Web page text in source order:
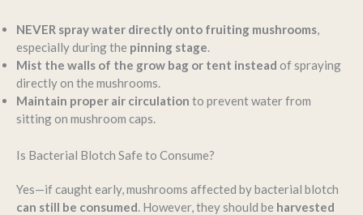
NEVER spray water directly onto fruiting mushrooms,
especially during the pinning stage.
Mist the walls of the grow bag or tent instead of spraying
directly on the mushrooms.
Maintain proper air circulation to prevent water from
sitting on mushroom caps.
Is Bacterial Blotch Safe to Consume?
Yes—if caught early, mushrooms affected by bacterial blotch
can still be consumed. However, they should be harvested